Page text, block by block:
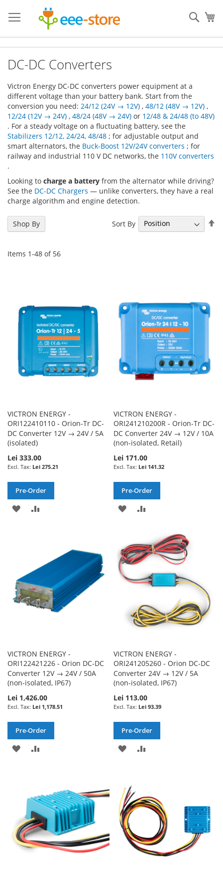
to
Content
DC-DC Converters
Victron Energy DC-DC converters power equipment at a
different voltage than your battery bank. Start from the
conversion you need: 24/12 (24V → 12V) , 48/12 (48V → 12V) ,
12/24 (12V → 24V) , 48/24 (48V → 24V) or 12/48 & 24/48 (to 48V)
. For a steady voltage on a fluctuating battery, see the
Stabilizers 12/12, 24/24, 48/48 ; for adjustable output and
smart alternators, the Buck-Boost 12V/24V converters ; for
railway and industrial 110 V DC networks, the 110V converters
.
Looking to charge a battery from the alternator while driving?
See the DC-DC Chargers — unlike converters, they have a real
charge algorithm and engine detection.
Items 1-48 of 56
Sort By
VICTRON ENERGY -
ORI122410110 - Orion-Tr DC-
DC Converter 12V → 24V / 5A
(isolated)
Lei 333.00
Lei 275.21
Pre-Order
ADD
VICTRON ENERGY -
ORI241210200R - Orion-Tr DC-
DC Converter 24V → 12V / 10A
(non-isolated, Retail)
Lei 171.00
Lei 141.32
Pre-Order
ADD
WISH
LIST
COMPARE
VICTRON ENERGY -
ORI122421226 - Orion DC-DC
Converter 12V → 24V / 50A
(non-isolated, IP67)
Lei 1,426.00
Lei 1,178.51
Pre-Order
ADD
LIST
VICTRON ENERGY -
ORI241205260 - Orion DC-DC
Converter 24V → 12V / 5A
(non-isolated, IP67)
Lei 113.00
Lei 93.39
Pre-Order
ADD
LIST
Shop By